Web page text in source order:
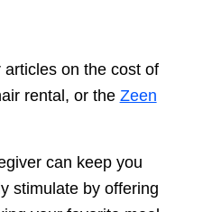
on the cost of
rental, or the Zeen
can keep you
stimulate by offering